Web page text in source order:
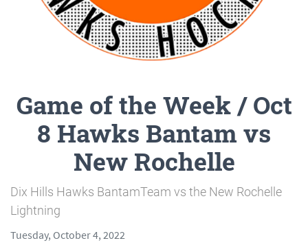
Game of the Week / Oct
8 Hawks Bantam vs
New Rochelle
Dix Hills Hawks BantamTeam vs the New Rochelle
Lightning
Tuesday, October 4, 2022